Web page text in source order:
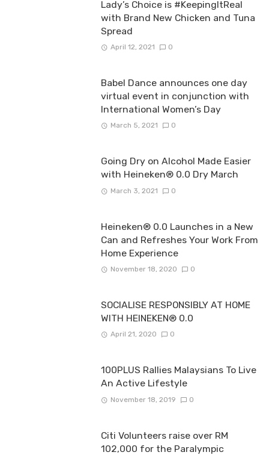
Lady’s Choice is #KeepingItReal
with Brand New Chicken and Tuna
Spread
April 12, 2021 0
Babel Dance announces one day
virtual event in conjunction with
International Women’s Day
March 5, 2021 0
Going Dry on Alcohol Made Easier
with Heineken® 0.0 Dry March
March 3, 2021 0
Heineken® 0.0 Launches in a New
Can and Refreshes Your Work From
Home Experience
November 18, 2020 0
SOCIALISE RESPONSIBLY AT HOME
WITH HEINEKEN® 0.0
April 21, 2020 0
100PLUS Rallies Malaysians To Live
An Active Lifestyle
November 18, 2019 0
Citi Volunteers raise over RM
102,000 for the Paralympic